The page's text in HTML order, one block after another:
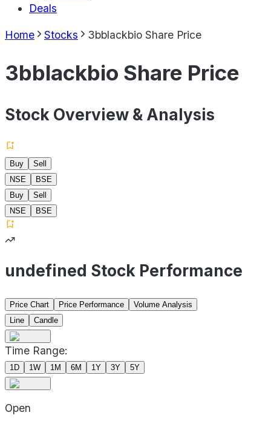
Deals
Home Stocks 3bblackbio Share Price
3bblackbio Share Price
Stock Overview & Analysis
Buy
Sell
NSE
BSE
Buy
Sell
NSE
BSE
undefined Stock Performance
Price Chart Price Performance
Volume Analysis
Line
Candle
Time Range:
1D 1W 1M 6M 1Y 3Y 5Y
Open